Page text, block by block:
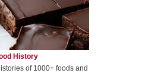
History
of 1000+ foods and